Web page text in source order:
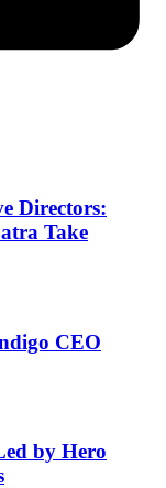
Directors:
Take
CEO
by Hero